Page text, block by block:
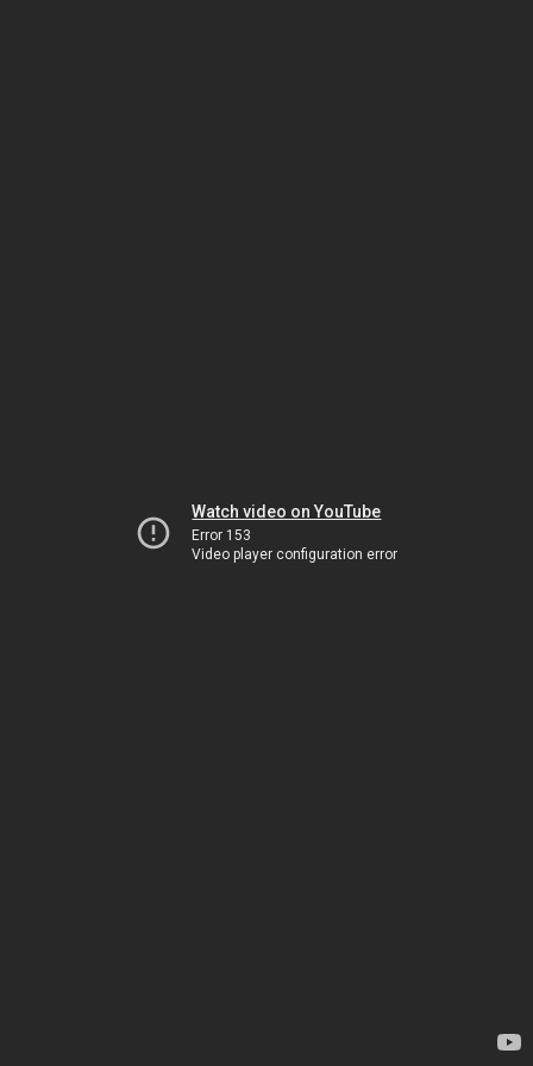
Watch video on YouTube
Error 153
Video player configuration error